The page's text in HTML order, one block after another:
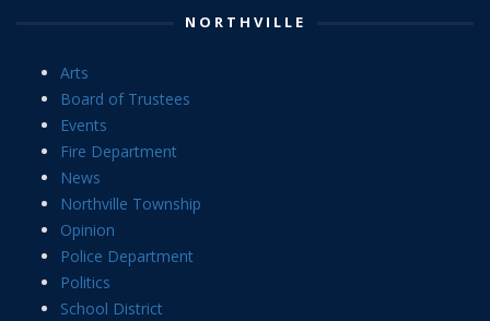
NORTHVILLE
Arts
Board of Trustees
Events
Fire Department
News
Northville Township
Opinion
Police Department
Politics
School District